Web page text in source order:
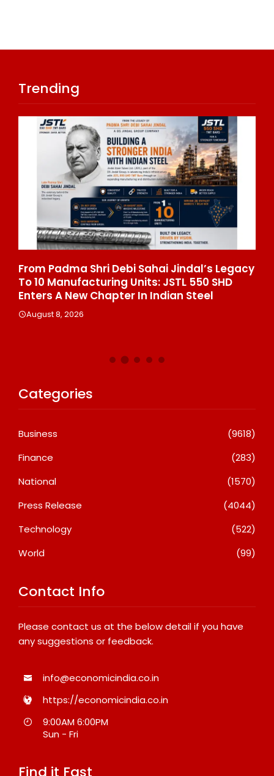
Trending
From Padma Shri Debi Sahai Jindal’s Legacy
To 10 Manufacturing Units: JSTL 550 SHD
Enters A New Chapter In Indian Steel
August 8, 2026
Categories
Business
(9618)
Finance
(283)
National
(1570)
Press Release
(4044)
Technology
(522)
World
(99)
Contact Info
Please contact us at the below detail if you have
any suggestions or feedback.
info@economicindia.co.in
https://economicindia.co.in
9:00AM 6:00PM
Sun - Fri
Find it Fast